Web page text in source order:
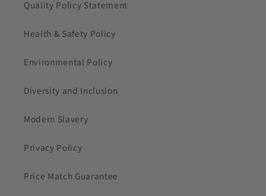
Quality Policy Statement
Health & Safety Policy
Environmental Policy
Diversity and Inclusion
Modern Slavery
Privacy Policy
Price Match Guarantee